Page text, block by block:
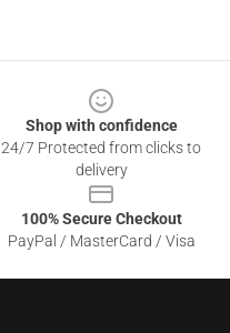
Shop with confidence
24/7 Protected from clicks to
delivery
100% Secure Checkout
PayPal / MasterCard / Visa